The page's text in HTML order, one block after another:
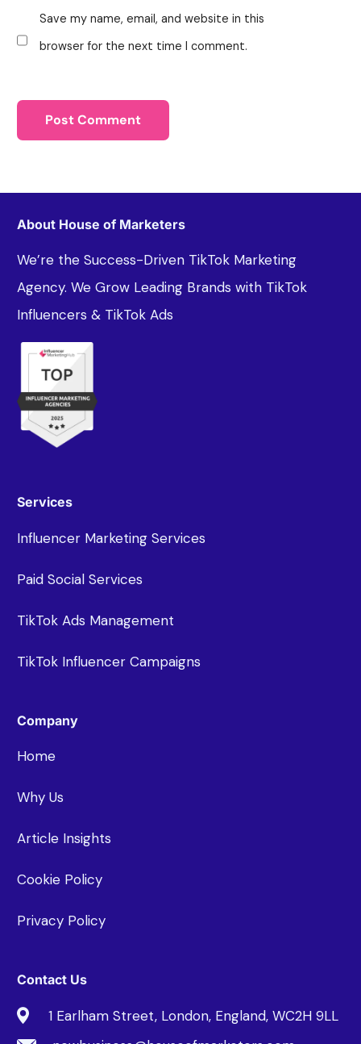
Save my name, email, and website in this
browser for the next time I comment.
About House of Marketers
We’re the Success-Driven TikTok Marketing
Agency. We Grow Leading Brands with TikTok
Influencers & TikTok Ads
Services
Influencer Marketing Services
Paid Social Services
TikTok Ads Management
TikTok Influencer Campaigns
Company
Home
Why Us
Article Insights
Cookie Policy
Privacy Policy
Contact Us
1 Earlham Street, London, England, WC2H 9LL